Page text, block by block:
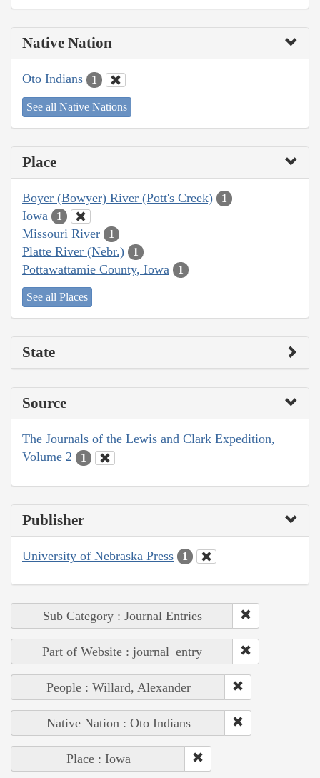
Native Nation
Oto Indians 1
See all Native Nations
Place
Boyer (Bowyer) River (Pott's Creek) 1
Iowa 1
Missouri River 1
Platte River (Nebr.) 1
Pottawattamie County, Iowa 1
See all Places
State
Source
The Journals of the Lewis and Clark Expedition,
Volume 2
1
Publisher
University of Nebraska Press 1
Sub Category : Journal Entries
Part of Website : journal_entry
People : Willard, Alexander
Native Nation : Oto Indians
Place : Iowa